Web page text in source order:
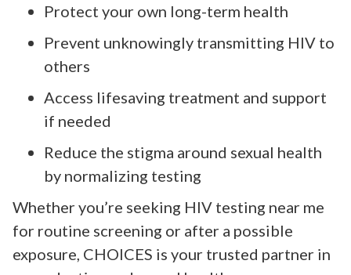
Protect your own long-term health
Prevent unknowingly transmitting HIV to
others
Access lifesaving treatment and support
if needed
Reduce the stigma around sexual health
by normalizing testing
Whether you’re seeking HIV testing near me
for routine screening or after a possible
exposure, CHOICES is your trusted partner in